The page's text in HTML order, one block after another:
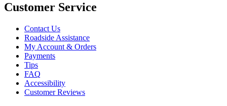
Customer Service
Contact Us
Roadside Assistance
My Account & Orders
Payments
Tips
FAQ
Accessibility
Customer Reviews